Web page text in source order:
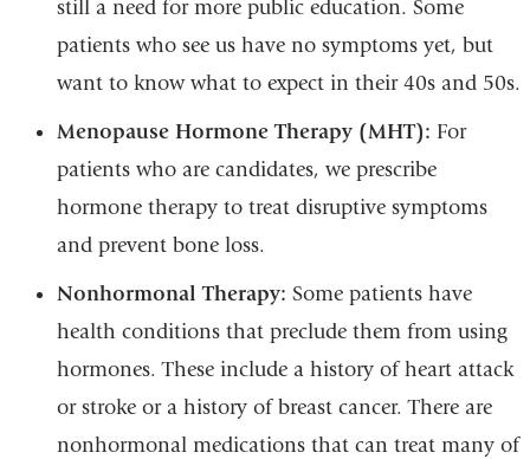
still a need for more public education. Some
patients who see us have no symptoms yet, but
want to know what to expect in their 40s and 50s.
Menopause Hormone Therapy (MHT): For
patients who are candidates, we prescribe
hormone therapy to treat disruptive symptoms
and prevent bone loss.
Nonhormonal Therapy: Some patients have
health conditions that preclude them from using
hormones. These include a history of heart attack
or stroke or a history of breast cancer. There are
nonhormonal medications that can treat many of